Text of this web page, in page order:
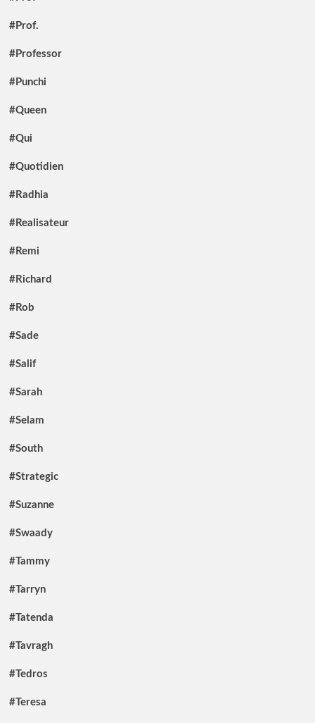
#Prof.
#Professor
#Punchi
#Queen
#Qui
#Quotidien
#Radhia
#Realisateur
#Remi
#Richard
#Rob
#Sade
#Salif
#Sarah
#Selam
#South
#Strategic
#Suzanne
#Swaady
#Tammy
#Tarryn
#Tatenda
#Tavragh
#Tedros
#Teresa